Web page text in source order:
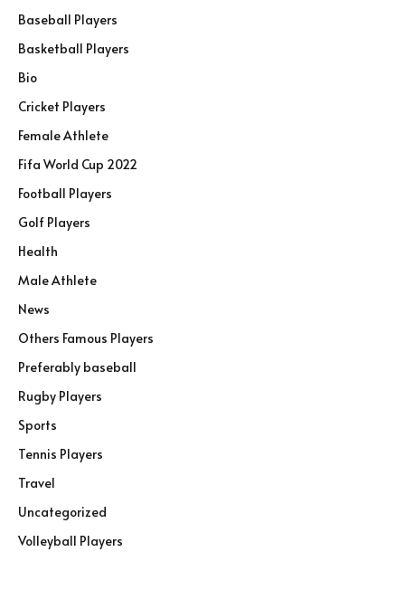
Baseball Players
Basketball Players
Bio
Cricket Players
Female Athlete
Fifa World Cup 2022
Football Players
Golf Players
Health
Male Athlete
News
Others Famous Players
Preferably baseball
Rugby Players
Sports
Tennis Players
Travel
Uncategorized
Volleyball Players